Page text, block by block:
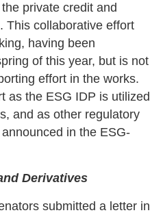
private credit and
This collaborative effort
having been
of this year, but is not
effort in the works.
as the ESG IDP is utilized
and as other regulatory
in the ESG-
Derivatives
submitted a letter in